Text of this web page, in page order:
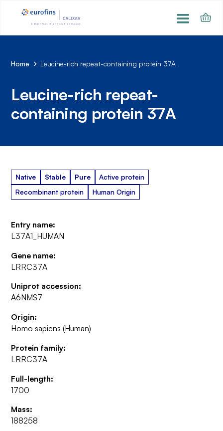
Home Leucine-rich repeat-containing protein 37A
Leucine-rich repeat-
containing protein 37A
Native Stable Pure
Active protein
Recombinant protein
Human Origin
Entry name:
L37A1_HUMAN
Gene name:
LRRC37A
Uniprot accession:
A6NMS7
Origin:
Homo sapiens (Human)
Protein family:
LRRC37A
Full-length:
1700
Mass:
188258